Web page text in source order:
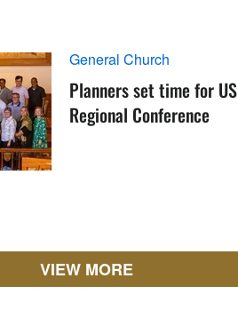
General Church
Planners set time for US
Regional Conference
VIEW MORE